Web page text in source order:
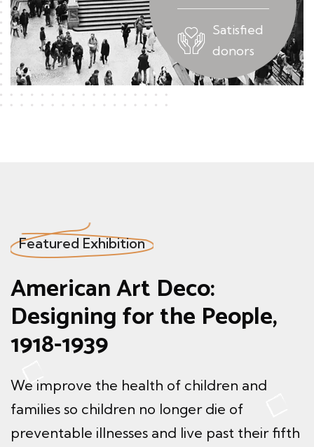
Satisfied
donors
Featured Exhibition
American Art Deco:
Designingfor the People,
1918-1939
We improve the health of children and
families so children no longer die of
preventable illnesses and live past their fifth